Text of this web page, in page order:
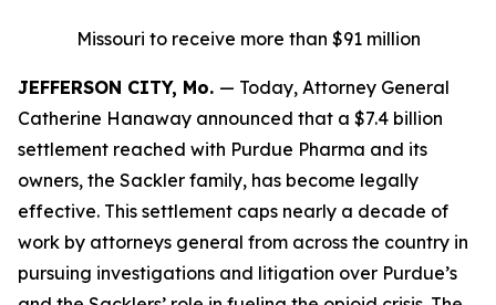
Missouri to receive more than $91 million
JEFFERSON CITY, Mo. — Today, Attorney General
Catherine Hanaway announced that a $7.4 billion
settlement reached with Purdue Pharma and its
owners, the Sackler family, has become legally
effective. This settlement caps nearly a decade of
work by attorneys general from across the country in
pursuing investigations and litigation over Purdue’s